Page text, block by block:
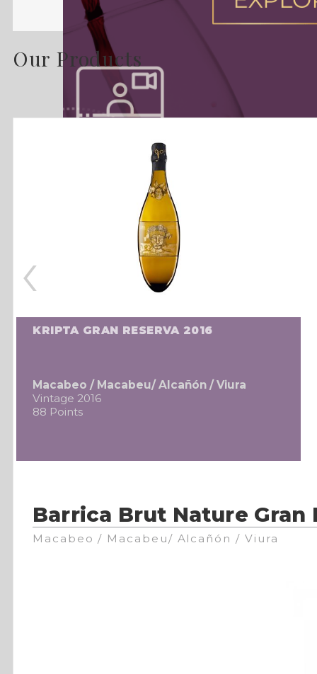
Our Products
KRIPTA GRAN RESERVA 2016
Macabeo / Macabeu/ Alcañón / Viura
Vintage 2016
88 Points
‹
Barrica Brut Nature Gran
Macabeo / Macabeu/ Alcañón / Viura